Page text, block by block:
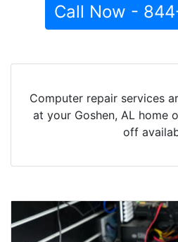
Call Now -
Computer repair services
at your Goshen, AL home
off